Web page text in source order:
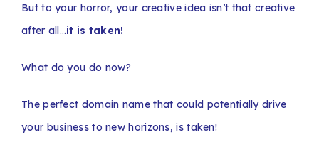
But to your horror, your creative idea isn’t that creative
after all…it is taken!
What do you do now?
The perfect domain name that could potentially drive
your business to new horizons, is taken!